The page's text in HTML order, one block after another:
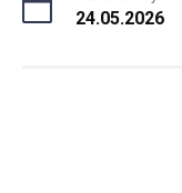
24.05.2026